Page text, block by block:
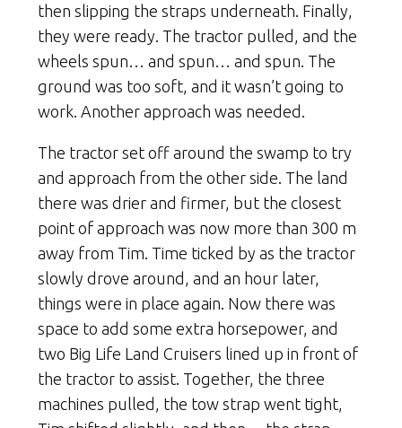
then slipping the straps underneath. Finally,
they were ready. The tractor pulled, and the
wheels spun… and spun… and spun. The
ground was too soft, and it wasn’t going to
work. Another approach was needed.
The tractor set off around the swamp to try
and approach from the other side. The land
there was drier and firmer, but the closest
point of approach was now more than 300 m
away from Tim. Time ticked by as the tractor
slowly drove around, and an hour later,
things were in place again. Now there was
space to add some extra horsepower, and
two Big Life Land Cruisers lined up in front of
the tractor to assist. Together, the three
machines pulled, the tow strap went tight,